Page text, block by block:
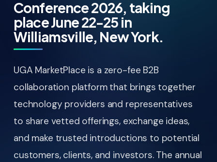
Conference 2026, taking
place June 22-25 in
Williamsville, New York.
UGA MarketPlace is a zero-fee B2B
collaboration platform that brings together
technology providers and representatives
to share vetted offerings, exchange ideas,
and make trusted introductions to potential
customers, clients, and investors. The annual